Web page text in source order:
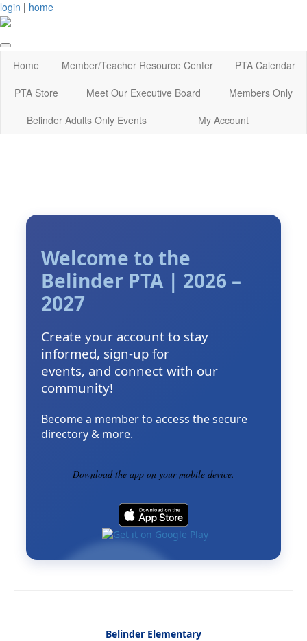
login | home
Home Member/Teacher Resource Center
PTA Calendar
PTA Store
Meet Our Executive Board
Members Only
Belinder Adults Only Events
My Account
Welcome to the
Belinder PTA | 2026 –
2027
Create your account to stay
informed, sign-up for
events, and connect with our
community!
Become a member to access the secure
directory & more.
Download the app on your mobile device.
Belinder Elementary